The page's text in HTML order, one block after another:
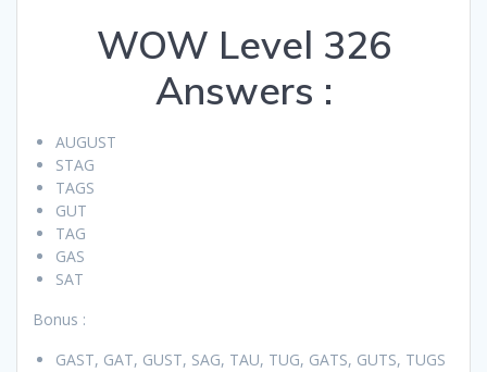
WOW Level 326
Answers :
AUGUST
STAG
TAGS
GUT
TAG
GAS
SAT
Bonus :
GAST, GAT, GUST, SAG, TAU, TUG, GATS, GUTS, TUGS